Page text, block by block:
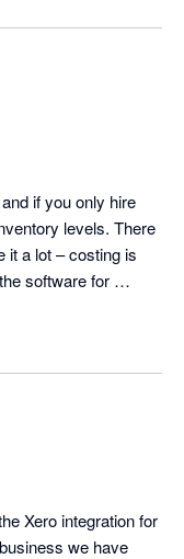
released to all
information.
RMS
if you only hire
levels. There
it a lot – costing is
software for
just the revenue
feedback which
a small customer
Xero integration for
we have